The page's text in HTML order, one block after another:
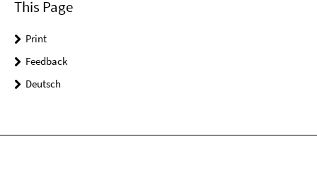
This Page
Print
Feedback
Deutsch